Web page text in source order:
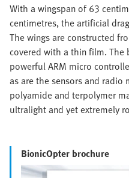
With a wingspan of 63
centimetres, the artificial
The wings are constructed
covered with a thin film. The
powerful ARM micro
as are the sensors and
polyamide and terpolymer
ultralight and yet extremely
BionicOpter brochure